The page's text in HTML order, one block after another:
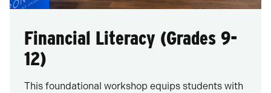
Financial Literacy (Grades 9-
12)
This foundational workshop equips students with